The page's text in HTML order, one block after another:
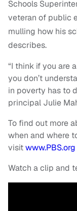
Schools
veteran of public
mulling how his
describes.
“I think if you are
you don’t
in poverty has to
principal Julie
To find out more
when and where
visitwww.PBS.org
Watch a clip and